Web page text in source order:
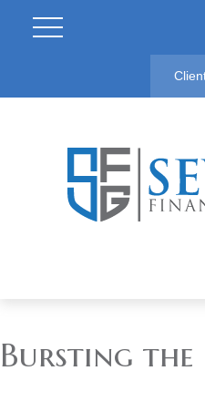
Bursting the